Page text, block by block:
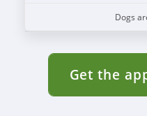
Dogs
Get the